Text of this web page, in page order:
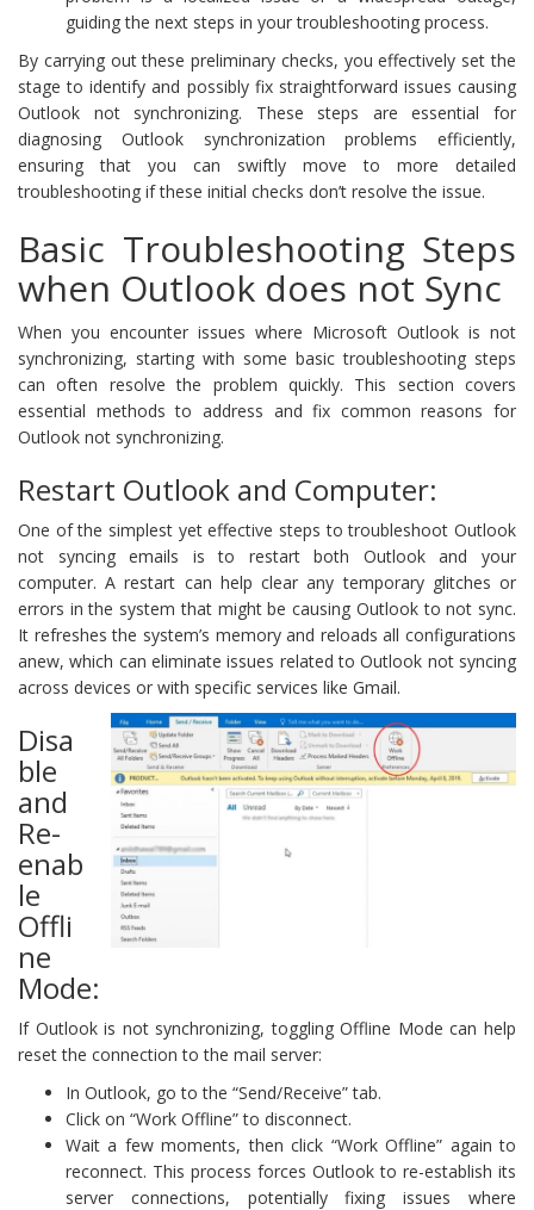
guiding the next steps in your troubleshooting process.
By carrying out these preliminary checks, you effectively set the
stage to identify and possibly fix straightforward issues causing
Outlook not synchronizing. These steps are essential for
diagnosing Outlook synchronization problems efficiently,
ensuring that you can swiftly move to more detailed
troubleshooting if these initial checks don’t resolve the issue.
Basic Troubleshooting Steps
when Outlook does not Sync
When you encounter issues where Microsoft Outlook is not
synchronizing, starting with some basic troubleshooting steps
can often resolve the problem quickly. This section covers
essential methods to address and fix common reasons for
Outlook not synchronizing.
Restart Outlook and Computer:
One of the simplest yet effective steps to troubleshoot Outlook
not syncing emails is to restart both Outlook and your
computer. A restart can help clear any temporary glitches or
errors in the system that might be causing Outlook to not sync.
It refreshes the system’s memory and reloads all configurations
anew, which can eliminate issues related to Outlook not syncing
across devices or with specific services like Gmail.
Disa
ble
and
Re-
enab
le
Offli
ne
Mode:
If Outlook is not synchronizing, toggling Offline Mode can help
reset the connection to the mail server:
In Outlook, go to the “Send/Receive” tab.
Click on “Work Offline” to disconnect.
Wait a few moments, then click “Work Offline” again to
reconnect. This process forces Outlook to re-establish its
server connections, potentially fixing issues where